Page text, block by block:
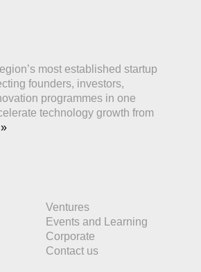
most established startup
founders, investors,
programmes in one
technology growth from
Ventures
Events and Learning
Corporate
Contact us